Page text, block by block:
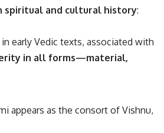
spiritual and cultural history:
early Vedic texts, associated with
in all forms—material,
appears as the consort of Vishnu,